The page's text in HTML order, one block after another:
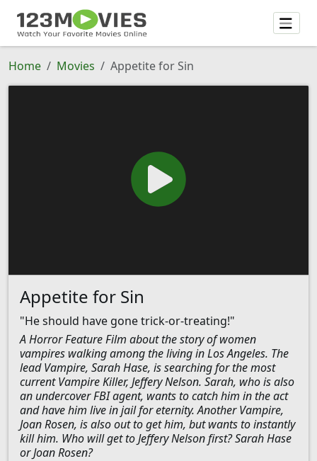
Home Movies Appetite for Sin
Appetite for Sin
"He should have gone trick-or-treating!"
A Horror Feature Film about the story of women
vampires walking among the living in Los Angeles. The
lead Vampire, Sarah Hase, is searching for the most
current Vampire Killer, Jeffery Nelson. Sarah, who is also
an undercover FBI agent, wants to catch him in the act
and have him live in jail for eternity. Another Vampire,
Joan Rosen, is also out to get him, but wants to instantly
kill him. Who will get to Jeffery Nelson first? Sarah Hase
or Joan Rosen?